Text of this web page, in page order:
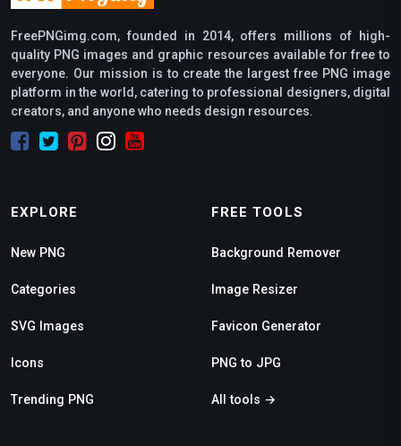
FreePNGimg.com, founded in 2014, offers millions of high-
quality PNG images and graphic resources available for free to
everyone. Our mission is to create the largest free PNG image
platform in the world, catering to professional designers, digital
creators, and anyone who needs design resources.
EXPLORE
New PNG
Categories
SVG Images
Icons
Trending PNG
FREE TOOLS
Background Remover
Image Resizer
Favicon Generator
PNG to JPG
All tools →